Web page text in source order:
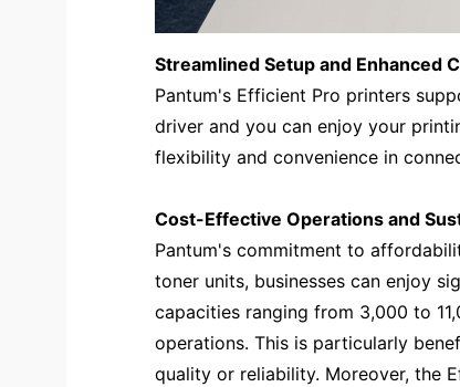
Streamlined Setup and Enhanced
Pantum's Efficient Pro printers
driver and you can enjoy your
flexibility and convenience in
Cost-Effective Operations and
Pantum's commitment to
toner units, businesses can enjoy
capacities ranging from 3,000 to
operations. This is particularly
quality or reliability. Moreover, the